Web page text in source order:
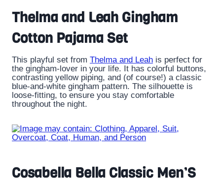
Thelma and Leah Gingham
Cotton Pajama Set
This playful set from Thelma and Leah is perfect for
the gingham-lover in your life. It has colorful buttons,
contrasting yellow piping, and (of course!) a classic
blue-and-white gingham pattern. The silhouette is
loose-fitting, to ensure you stay comfortable
throughout the night.
Cosabella Bella Classic Men’S